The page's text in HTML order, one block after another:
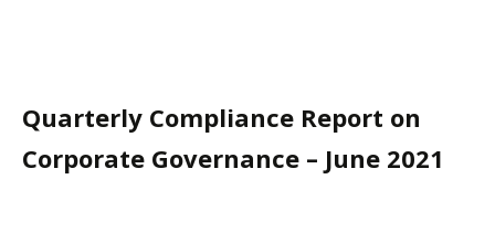
Quarterly Compliance Report on
Corporate Governance – June 2021